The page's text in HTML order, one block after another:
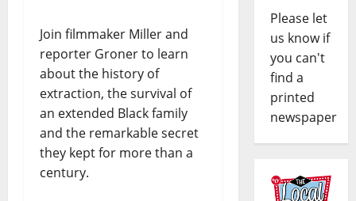
Join filmmaker Miller and
reporter Groner to learn
about the history of
extraction, the survival of
an extended Black family
and the remarkable secret
they kept for more than a
century.
Please let
us know if
you can't
find a
printed
newspaper